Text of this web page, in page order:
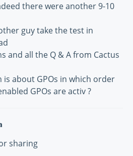
there were another 9-10
guy take the test in
and all the Q & A from Cactus
about GPOs in which order
GPOs are activ ?
sharing